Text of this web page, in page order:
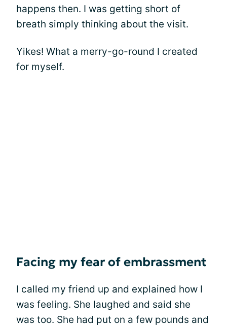
happens then. I was getting short of
breath simply thinking about the visit.
Yikes! What a merry-go-round I created
for myself.
Facing my fear of embrassment
I called my friend up and explained how I
was feeling. She laughed and said she
was too. She had put on a few pounds and